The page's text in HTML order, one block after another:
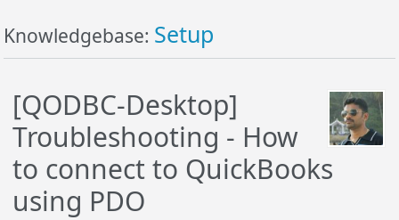
Knowledgebase: Setup
[QODBC-Desktop]
Troubleshooting - How
to connect to QuickBooks
using PDO